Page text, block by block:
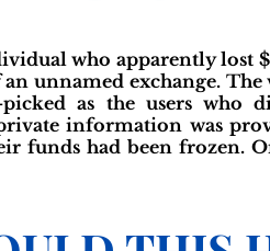
who apparently lost
unnamed exchange.
as the users who
information was
funds had been frozen.